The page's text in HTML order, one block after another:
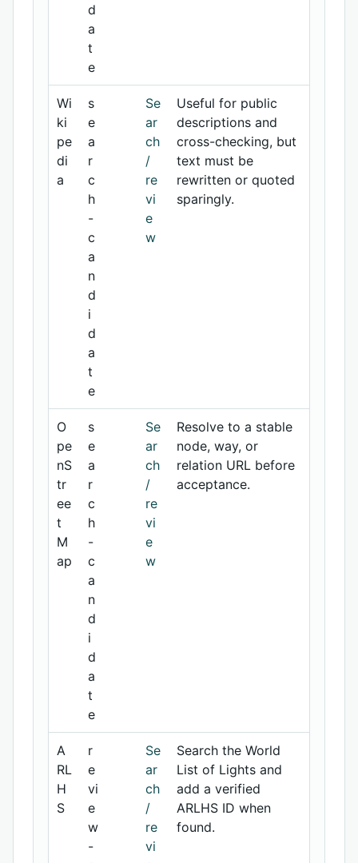
d
a
t
e
Wi
ki
pe
di
a
s
e
a
r
c
h
-
c
a
n
d
i
d
a
t
e
Se
ar
ch
/
re
vi
e
w
Useful for public
descriptions and
cross-checking, but
text must be
rewritten or quoted
sparingly.
O
pe
nS
tr
ee
t
M
ap
s
e
a
r
c
h
-
c
a
n
d
i
d
a
t
e
Se
ar
ch
/
re
vi
e
w
Resolve to a stable
node, way, or
relation URL before
acceptance.
A
RL
H
S
r
e
vi
e
w
-
Se
ar
ch
/
re
vi
Search the World
List of Lights and
add a verified
ARLHS ID when
found.